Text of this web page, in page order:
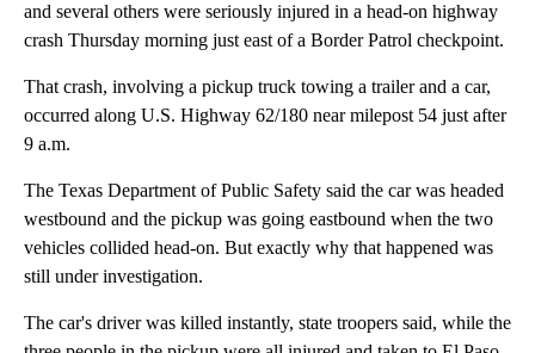
and several others were seriously injured in a head-on highway
crash Thursday morning just east of a Border Patrol checkpoint.
That crash, involving a pickup truck towing a trailer and a car,
occurred along U.S. Highway 62/180 near milepost 54 just after
9 a.m.
The Texas Department of Public Safety said the car was headed
westbound and the pickup was going eastbound when the two
vehicles collided head-on. But exactly why that happened was
still under investigation.
The car's driver was killed instantly, state troopers said, while the